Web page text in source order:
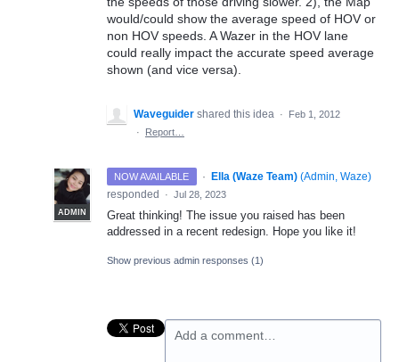
would/could show the average speed of HOV or
non HOV speeds. A Wazer in the HOV lane
could really impact the accurate speed average
shown (and vice versa).
Waveguider shared this idea ·
Feb 1, 2012
·
Report…
NOW AVAILABLE ·
ADMIN
Ella (Waze Team) (Admin, Waze)
responded
· Jul 28, 2023
Great thinking! The issue you raised has been
addressed in a recent redesign. Hope you like it!
Show previous admin responses (1)
Add a comment…